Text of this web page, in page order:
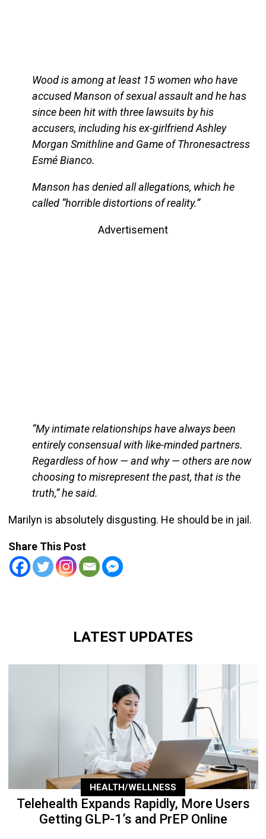
Wood is among at least 15 women who have
accused Manson of sexual assault and he has
since been hit with three lawsuits by his
accusers, including his ex-girlfriend Ashley
Morgan Smithline and Game of Thronesactress
Esmé Bianco.
Manson has denied all allegations, which he
called “horrible distortions of reality.”
Advertisement
“My intimate relationships have always been
entirely consensual with like-minded partners.
Regardless of how — and why — others are now
choosing to misrepresent the past, that is the
truth,” he said.
Marilyn is absolutely disgusting. He should be in jail.
Share This Post
LATEST UPDATES
HEALTH/WELLNESS
Telehealth Expands Rapidly, More Users
Getting GLP-1’s and PrEP Online